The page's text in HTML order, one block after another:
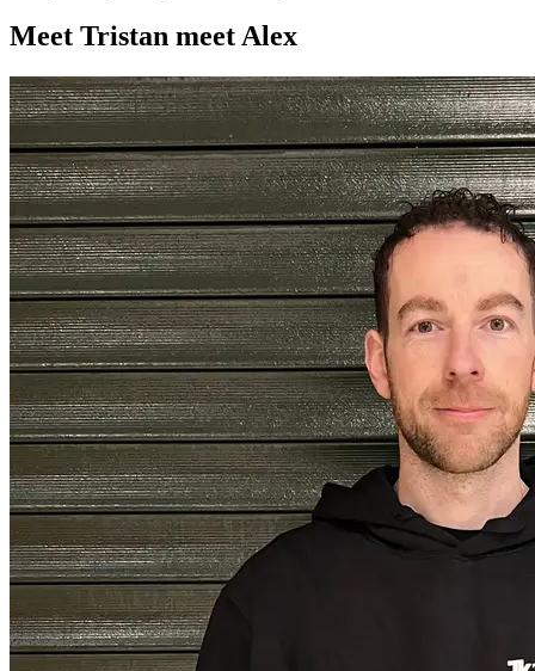
Meet Tristan meetAlex